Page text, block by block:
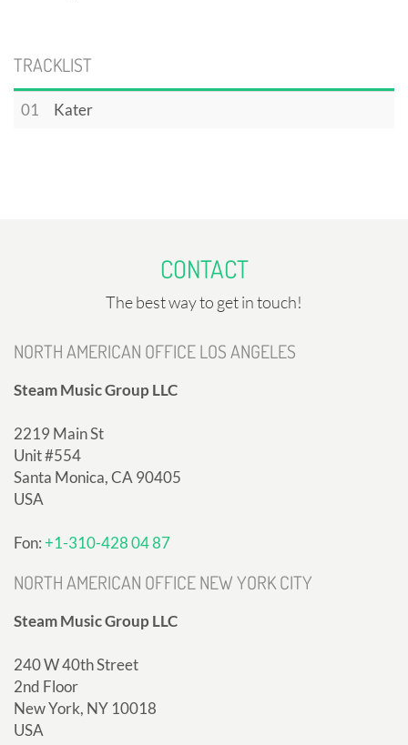
TRACKLIST
01 Kater
CONTACT
The best way to get in touch!
NORTH AMERICAN OFFICE LOS ANGELES
Steam Music Group LLC
2219 Main St
Unit #554
Santa Monica, CA 90405
USA
Fon:+1-310-428 04 87
NORTH AMERICAN OFFICE NEW YORK CITY
Steam Music Group LLC
240 W 40th Street
2nd Floor
New York, NY 10018
USA